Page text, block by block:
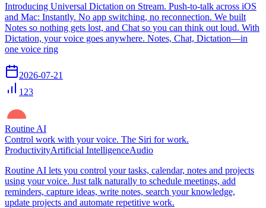
Introducing Universal Dictation on Stream. Push-to-talk across iOS
and Mac: Instantly. No app switching, no reconnection. We built
Notes so nothing gets lost, and Chat so you can think out loud. With
Dictation, your voice goes anywhere. Notes, Chat, Dictation—in
one voice ring
2026-07-21
123
Routine AI
Control work with your voice. The Siri for work.
ProductivityArtificial IntelligenceAudio
Routine AI lets you control your tasks, calendar, notes and projects
using your voice. Just talk naturally to schedule meetings, add
reminders, capture ideas, write notes, search your knowledge,
update projects and automate repetitive work.